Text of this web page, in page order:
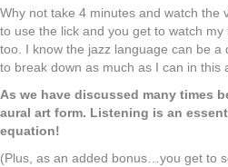
Why not take 4 minutes and watch the
to use the lick and you get to watch
too. I know the jazz language can be
to break down as much as I can in this
As we have discussed many times
aural art form. Listening is an
equation!
(Plus, as an added bonus…you get to